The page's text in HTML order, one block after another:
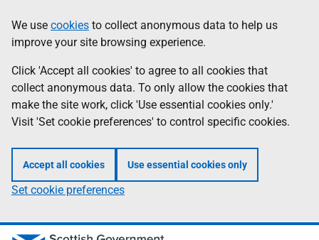
to
main
content
help
Information
We use cookies to collect anonymous data to help us
improve your site browsing experience.
Click 'Accept all cookies' to agree to all cookies that
collect anonymous data. To only allow the cookies that
make the site work, click 'Use essential cookies only.'
Visit 'Set cookie preferences' to control specific cookies.
Accept all cookies Use essential cookies only
Set cookie preferences